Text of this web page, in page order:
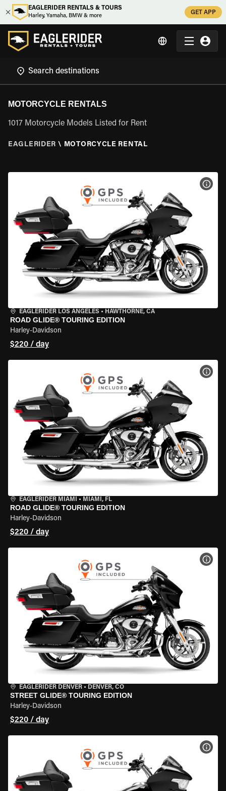
EAGLERIDER RENTALS & TOURS
Harley, Yamaha, BMW & more
GET APP
MOTORCYCLE RENTALS
1017 Motorcycle Models Listed for Rent
EAGLERIDER \ MOTORCYCLE RENTAL
EAGLERIDER LOS ANGELES • HAWTHORNE, CA
ROAD GLIDE® TOURING EDITION
Harley-Davidson
$220 / day
EAGLERIDER MIAMI • MIAMI, FL
ROAD GLIDE® TOURING EDITION
Harley-Davidson
$220 / day
EAGLERIDER DENVER • DENVER, CO
STREET GLIDE® TOURING EDITION
Harley-Davidson
$220 / day